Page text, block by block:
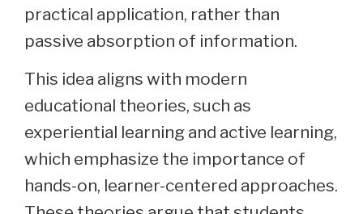
practical application, rather than
passive absorption of information.
This idea aligns with modern
educational theories, such as
experiential learning and active learning,
which emphasize the importance of
hands-on, learner-centered approaches.